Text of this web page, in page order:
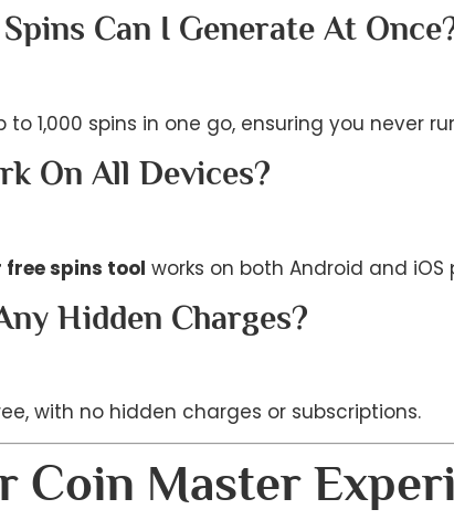
Can I Generate At
1,000 spins in one go, ensuring you never
On All Devices?
free spins tool works on both Android and iOS
Hidden Charges?
with no hidden charges or subscriptions.
Coin Master